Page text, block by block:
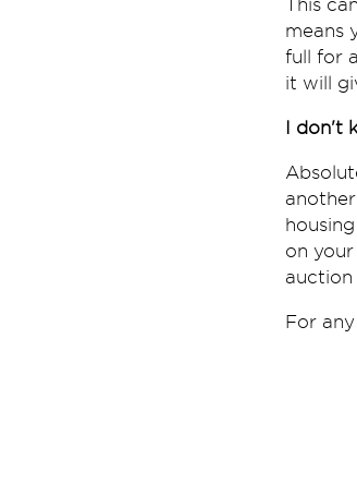
This
means
full for
it will
I don't
on
For